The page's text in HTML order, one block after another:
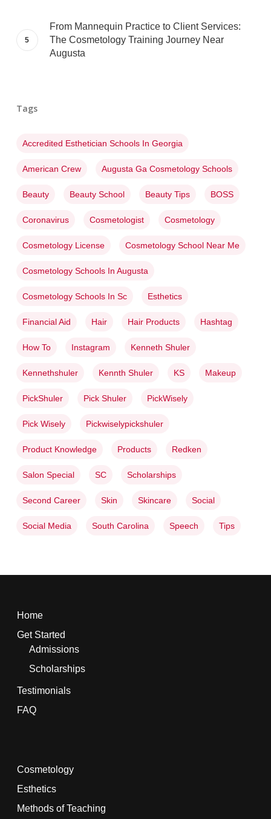
From Mannequin Practice to Client Services:
The Cosmetology Training Journey Near
Augusta
Tags
Accredited Esthetician Schools In Georgia
American Crew Augusta Ga Cosmetology Schools
Beauty Beauty School Beauty Tips BOSS
Coronavirus Cosmetologist Cosmetology
Cosmetology License Cosmetology School Near Me
Cosmetology Schools In Augusta
Cosmetology Schools In Sc Esthetics
Financial Aid Hair Hair Products Hashtag
How To Instagram Kenneth Shuler
Kennethshuler Kennth Shuler KS Makeup
PickShuler Pick Shuler PickWisely
Pick Wisely Pickwiselypickshuler
Product Knowledge Products Redken
Salon Special SC Scholarships
Second Career Skin Skincare Social
Social Media South Carolina Speech Tips
Home
Get Started
Admissions
Scholarships
Testimonials
FAQ
Cosmetology
Esthetics
Methods of Teaching